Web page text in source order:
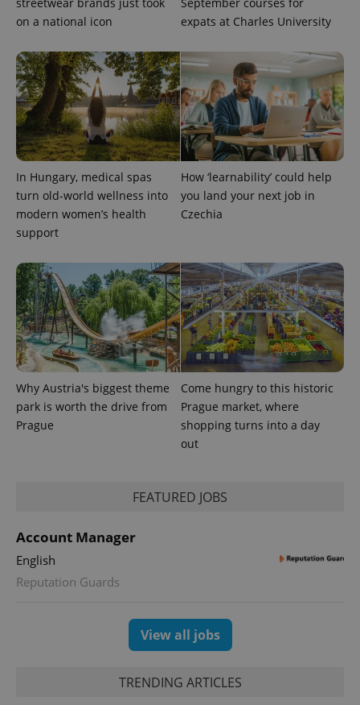
on a national icon
expats at Charles University
In Hungary, medical spas
turn old-world wellness into
modern women’s health
support
How ‘learnability’ could help
you land your next job in
Czechia
Why Austria's biggest theme
park is worth the drive from
Prague
Come hungry to this historic
Prague market, where
shopping turns into a day
out
FEATURED JOBS
Account Manager
English
Reputation Guards
View all jobs
TRENDING ARTICLES
update to
Google's
more
analytics
service.
This cookie
is used to
distinguish
users by
assigning a
randomly
generated
number as
identifier. It
used to
calculate
visitor,
session
and
campaign
data for
the sites
analytics
reports.
_ga_LSHBD1S1X4
.expats.cz
1 year 1
month
This cookie
is used by
Google
Analytics to
bidding from
third party